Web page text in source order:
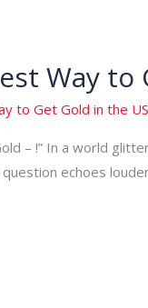
Way to
to Get Gold in the
– !” In a world
echoes